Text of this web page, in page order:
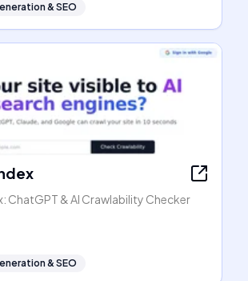
& SEO
ChatGPT & AI Crawlability Checker
& SEO